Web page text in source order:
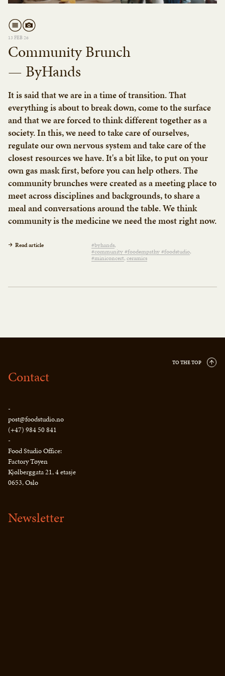
13 FEB 26
Community Brunch
— ByHands
It is said that we are in a time of transition. That
everything is about to break down, come to the surface
and that we are forced to think different together as a
society. In this, we need to take care of ourselves,
regulate our own nervous system and take care of the
closest resources we have. It's a bit like, to put on your
own gas mask first, before you can help others. The
community brunches were created as a meeting place to
meet across disciplines and backgrounds, to share a
meal and conversations around the table. We think
community is the medicine we need the most right now.
Read article
#byhands
#community #foodempathy #foodstudio
#miniconcert ceramics
TO THE TOP
Contact
-
post@foodstudio.no
(+47) 984 50 841
-
Food Studio Office:
Factory Tøyen
Kjølberggata 21, 4 etasje
0653, Oslo
Newsletter